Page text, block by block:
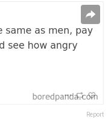
Report